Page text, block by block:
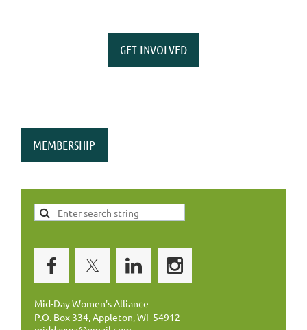
GET INVOLVED
MEMBERSHIP
Mid-Day Women's Alliance
P.O. Box 334, Appleton, WI 54912